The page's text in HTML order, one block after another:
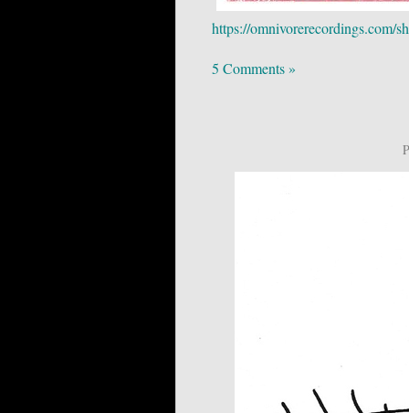
https://omnivorerecordings.com/
5 Comments »